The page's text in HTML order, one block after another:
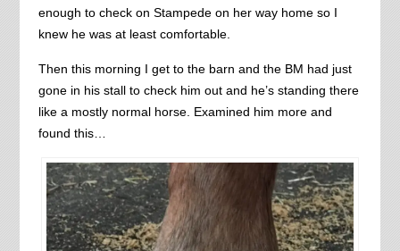
enough to check on Stampede on her way home so I
knew he was at least comfortable.
Then this morning I get to the barn and the BM had just
gone in his stall to check him out and he’s standing there
like a mostly normal horse. Examined him more and
found this…